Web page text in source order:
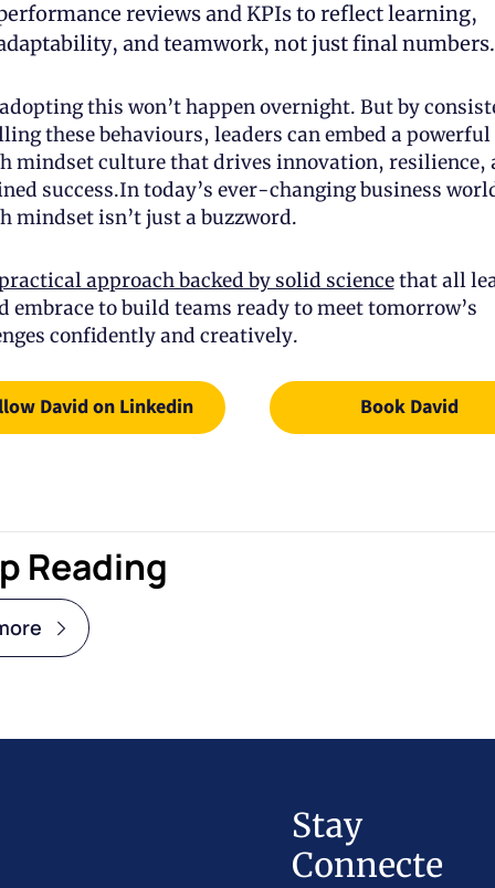
reviews and KPIs to reflect learning,
and teamwork, not just final numbers.
this won’t happen overnight. But by
these behaviours, leaders can embed a powerful
mindset culture that drives innovation, resilience,
success.In today’s ever-changing business
mindset isn’t just a buzzword.
approach backed by solid science that all
embrace to build teams ready to meet tomorrow’s
confidently and creatively.
David on Linkedin Book David
Reading
Stay
Connecte